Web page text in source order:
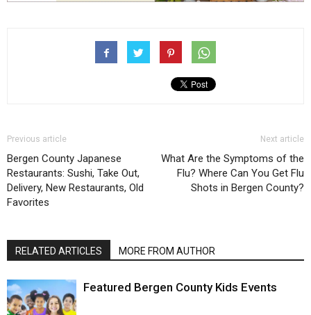
Previous article
Bergen County Japanese
Restaurants: Sushi, Take Out,
Delivery, New Restaurants, Old
Favorites
Next article
What Are the Symptoms of the
Flu? Where Can You Get Flu
Shots in Bergen County?
RELATED ARTICLES MORE FROM AUTHOR
Featured Bergen County Kids Events